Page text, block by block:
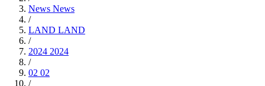
News News
/
LAND LAND
/
2024 2024
/
02 02
/